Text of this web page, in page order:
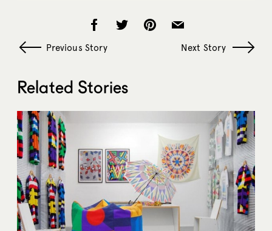
Previous Story Next Story
Related Stories